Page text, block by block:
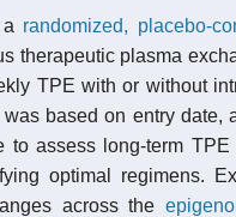
randomized, placebo-
therapeutic plasma
TPE with or without
was based on entry date,
to assess long-term
optimal regimens.
across the